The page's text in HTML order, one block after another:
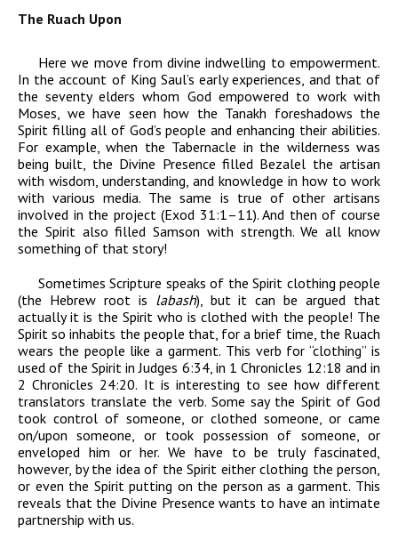
The Ruach Upon
Here we move from divine indwelling to empowerment.
In the account of King Saul’s early experiences, and that of
the seventy elders whom God empowered to work with
Moses, we have seen how the Tanakh foreshadows the
Spirit filling all of God’s people and enhancing their abilities.
For example, when the Tabernacle in the wilderness was
being built, the Divine Presence filled Bezalel the artisan
with wisdom, understanding, and knowledge in how to work
with various media. The same is true of other artisans
involved in the project (Exod 31:1–11). And then of course
the Spirit also filled Samson with strength. We all know
something of that story!
Sometimes Scripture speaks of the Spirit clothing people
(the Hebrew root is labash), but it can be argued that
actually it is the Spirit who is clothed with the people! The
Spirit so inhabits the people that, for a brief time, the Ruach
wears the people like a garment. This verb for “clothing” is
used of the Spirit in Judges 6:34, in 1 Chronicles 12:18 and in
2 Chronicles 24:20. It is interesting to see how different
translators translate the verb. Some say the Spirit of God
took control of someone, or clothed someone, or came
on/upon someone, or took possession of someone, or
enveloped him or her. We have to be truly fascinated,
however, by the idea of the Spirit either clothing the person,
or even the Spirit putting on the person as a garment. This
reveals that the Divine Presence wants to have an intimate
partnership with us.